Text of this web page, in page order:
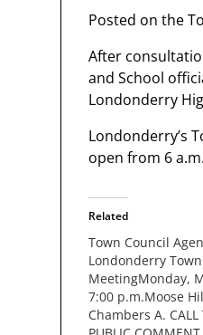
Posted on the
After
and School
Londonderry
Londonderry’s
open from 6
Related
Town Council
Londonderry
MeetingMonday,
7:00 p.m.Moose
Chambers A. CALL